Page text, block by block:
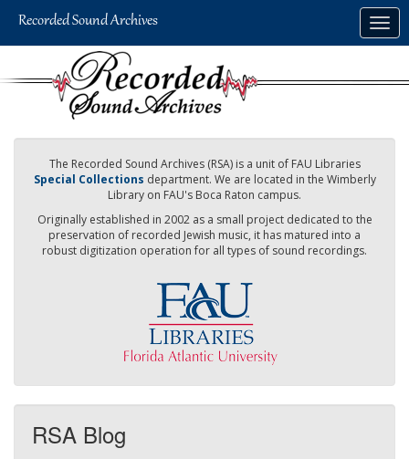
The Recorded Sound Archives (RSA) is a unit of FAU Libraries
Special Collections department. We are located in the Wimberly
Library on FAU's Boca Raton campus.
Originally established in 2002 as a small project dedicated to the
preservation of recorded Jewish music, it has matured into a
robust digitization operation for all types of sound recordings.
RSA Blog